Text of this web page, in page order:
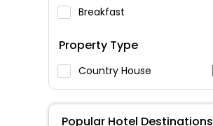
Breakfast
Swimming Pool
Parking
Restaurant
Property Type
Country House
Popular Hotel Destinations